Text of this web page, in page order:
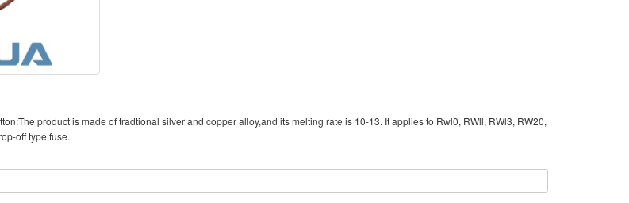
product is made of tradtional silver and copper alloy,and its melting rate is 10-13. It applies to Rwl0, RWll, RWl3, RW20,
off type fuse.